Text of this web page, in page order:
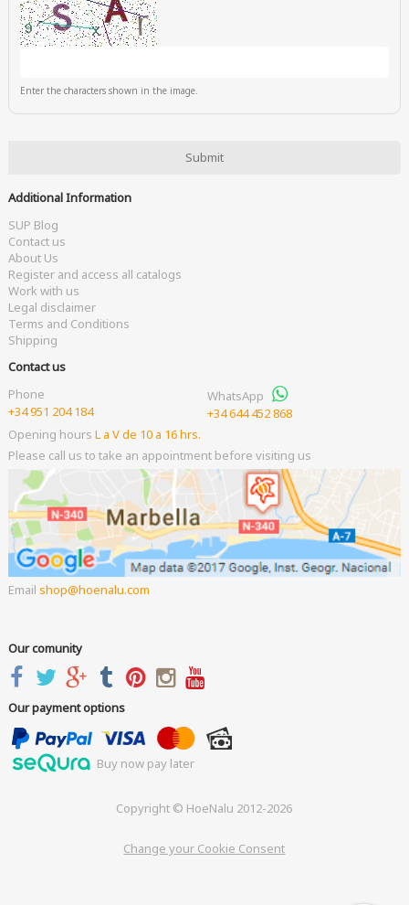
Enter the characters shown in the image.
Additional Information
SUP Blog
Contact us
About Us
Register and access all catalogs
Work with us
Legal disclaimer
Terms and Conditions
Shipping
Contact us
Phone
+34 951 204 184
WhatsApp
+34 644 452 868
Opening hours L a V de 10 a 16 hrs.
Please call us to take an appointment before visiting us
Email shop hoenalu.com
Our comunity
Our payment options
Buy now pay later
Copyright © HoeNalu 2012-2026
Change your Cookie Consent